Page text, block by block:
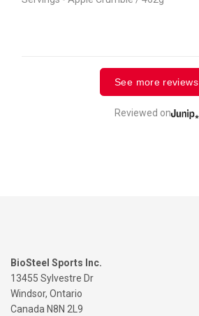
See more reviews
Reviewed on
BioSteel Sports Inc.
13455 Sylvestre Dr
Windsor, Ontario
Canada N8N 2L9